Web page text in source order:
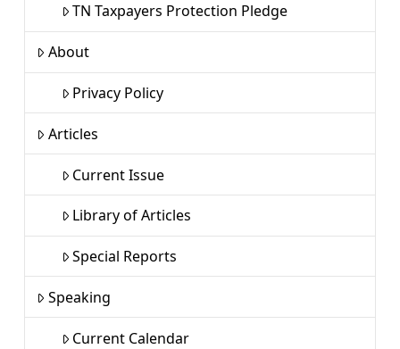
TN Taxpayers Protection Pledge
About
Privacy Policy
Articles
Current Issue
Library of Articles
Special Reports
Speaking
Current Calendar